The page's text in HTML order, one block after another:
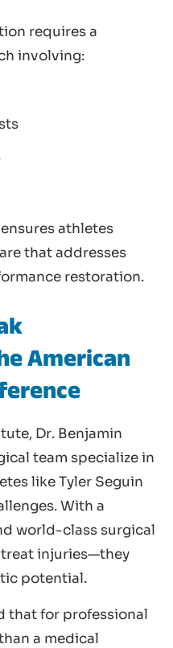
requires a
involving:
athletes
that addresses
restoration.
American
Dr. Benjamin
team specialize in
like Tyler Seguin
With a
world-class surgical
injuries—they
potential.
that for professional
a medical